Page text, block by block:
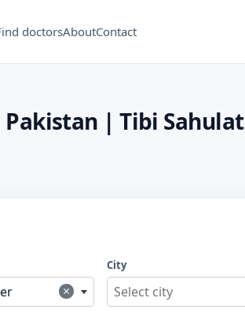
doctorsAboutContact
| Tibi Sahulat
×
City
Select city